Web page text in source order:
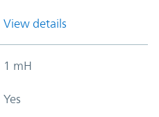
View details
1 mH
Yes